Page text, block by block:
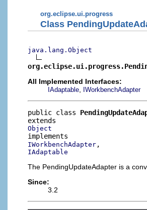
org.eclipse.ui.progress
Class
java.lang.Object
All Implemented Interfaces:
IAdaptable IWorkbenchAdapter
public class
Object
IWorkbenchAdapter
IAdaptable
The PendingUpdateAdapter is a
Since:
3.2